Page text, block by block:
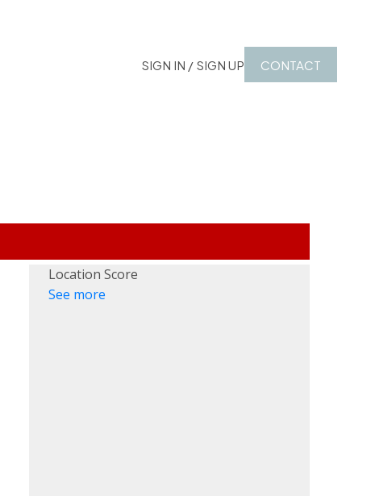
SIGN IN / SIGN UP CONTACT
Location Score
See more